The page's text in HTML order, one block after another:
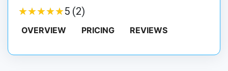
★★★★★
★★★★★5 (2)
OVERVIEW PRICING REVIEWS